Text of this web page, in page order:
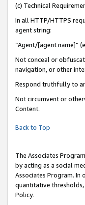
(c) Technical
In all HTTP/HTTPS
agent string:
“Agent/[agent name]”
Not conceal or
navigation, or other
Respond truthfully to
Not circumvent or
Content.
Back to Top
The Associates
by acting as a social
Associates Program. In
quantitative
Policy.